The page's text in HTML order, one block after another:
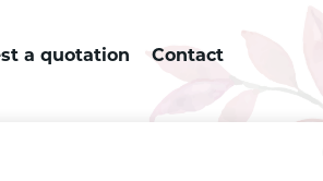
a quotation Contact